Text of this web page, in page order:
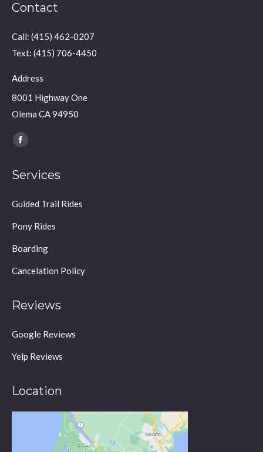
Contact
Call: (415) 462-0207
Text: (415) 706-4450
Address
8001 Highway One
Olema CA 94950
Find us on:
Facebook
opens
new
window
Services
Guided Trail Rides
Pony Rides
Boarding
Cancelation Policy
Reviews
Google Reviews
Yelp Reviews
Location